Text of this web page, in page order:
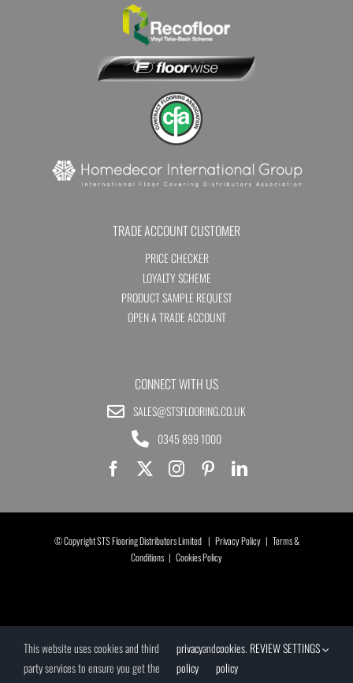
TRADE ACCOUNT CUSTOMER
PRICE CHECKER
LOYALTY SCHEME
PRODUCT SAMPLE REQUEST
OPEN A TRADE ACCOUNT
CONNECT WITH US
SALES@STSFLOORING.CO.UK
0345 899 1000
© Copyright STS Flooring Distributors Limited | Privacy Policy| Terms &
Conditions | Cookies Policy
This website uses cookies and third
party services to ensure you get the
privacy
policy
andcookies
policy
. REVIEW SETTINGS